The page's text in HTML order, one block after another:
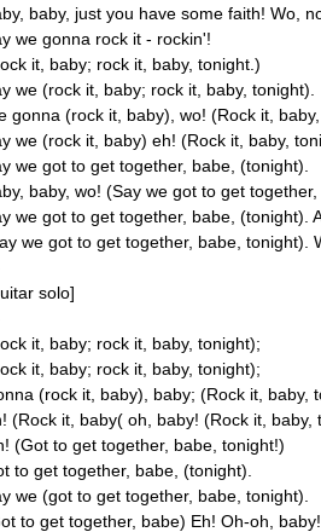
baby, just you have some faith! Wo,
we gonna rock it - rockin'!
it, baby; rock it, baby, tonight.)
we (rock it, baby; rock it, baby, tonight).
gonna (rock it, baby), wo! (Rock it,
we (rock it, baby) eh! (Rock it, baby,
we got to get together, babe, (tonight).
baby, wo! (Say we got to get
we got to get together, babe, (tonight).
we got to get together, babe, tonight).
solo]
it, baby; rock it, baby, tonight);
it, baby; rock it, baby, tonight);
(rock it, baby), baby; (Rock it, baby,
(Rock it, baby( oh, baby! (Rock it, baby,
(Got to get together, babe, tonight!)
to get together, babe, (tonight).
we (got to get together, babe, tonight).
to get together, babe) Eh! Oh-oh,